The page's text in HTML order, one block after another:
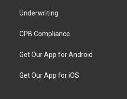
Underwriting
CPB Compliance
Get Our App for Android
Get Our App for iOS